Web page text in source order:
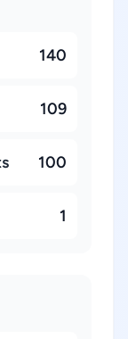
140
109
100
1